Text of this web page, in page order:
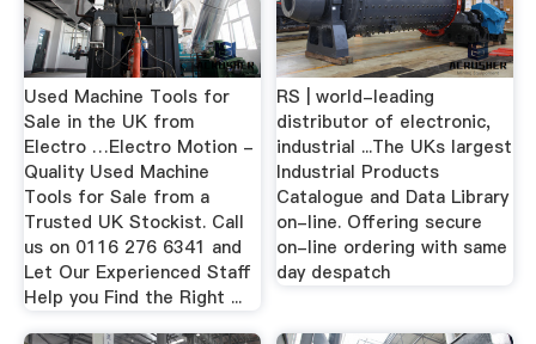
Used Machine Tools for
Sale in the UK from
Electro …Electro Motion -
Quality Used Machine
Tools for Sale from a
Trusted UK Stockist. Call
us on 0116 276 6341 and
Let Our Experienced Staff
Help you Find the Right ...
RS | world-leading
distributor of electronic,
industrial ...The UKs largest
Industrial Products
Catalogue and Data Library
on-line. Offering secure
on-line ordering with same
day despatch